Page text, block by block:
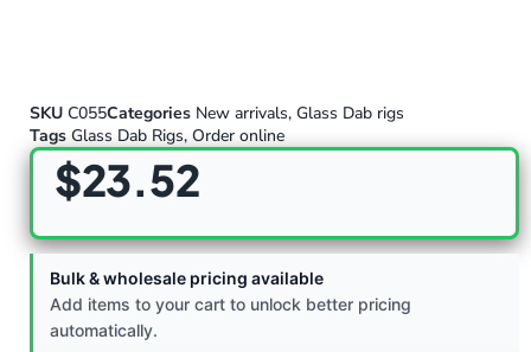
SKU C055Categories New arrivals, Glass Dab rigs
Tags Glass Dab Rigs, Order online
$23.52
Bulk & wholesale pricing available
Add items to your cart to unlock better pricing
automatically.